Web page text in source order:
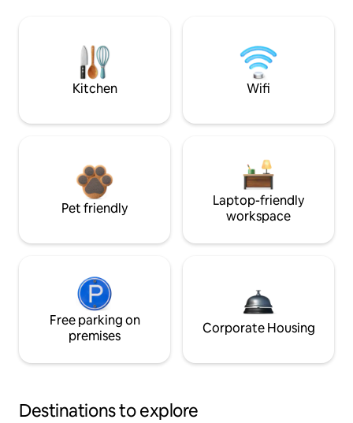
Kitchen Wifi
Pet friendly
Laptop-friendly
workspace
Free parking on
premises
Corporate Housing
Destinations to explore